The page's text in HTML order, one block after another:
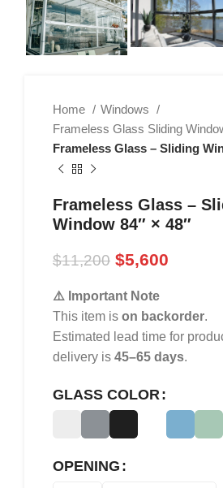
Home
Windows
Frameless Glass Sliding
Frameless Glass – Sliding
Frameless Glass –
Window 84″ × 48″
$11,200 $5,600
⚠️ Important Note
This item is on backorder.
Estimated lead time for
delivery is 45–65 days.
GLASS COLOR
OPENING